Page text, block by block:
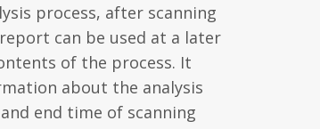
process, after scanning
can be used at a later
of the process. It
about the analysis
end time of scanning